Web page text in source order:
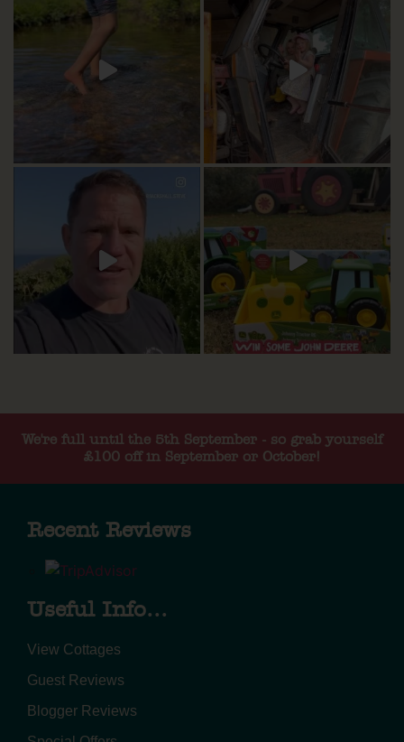
We're full until the 5th September - so grab yourself
£100 off in September or October!
Recent Reviews
Useful Info...
View Cottages
Guest Reviews
Blogger Reviews